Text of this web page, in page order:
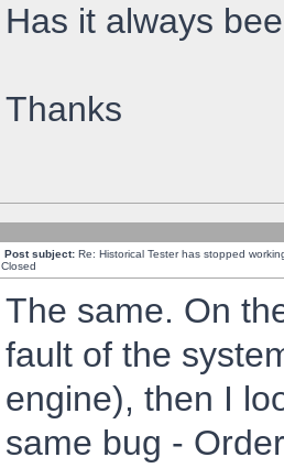
Has it always
Thanks
Post subject: Re: Historical Tester has stopped
Closed
The same. On
fault of the
engine), then I
same bug -